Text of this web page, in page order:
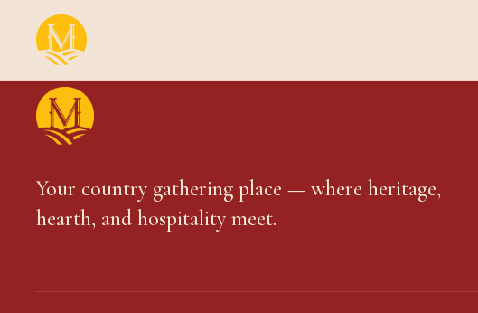
Your country gathering place — where heritage,
hearth, and hospitality meet.